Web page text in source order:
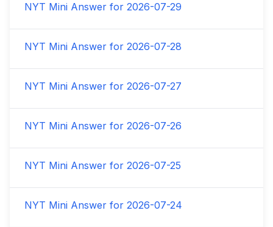
NYT Mini Answer for 2026-07-29
NYT Mini Answer for 2026-07-28
NYT Mini Answer for 2026-07-27
NYT Mini Answer for 2026-07-26
NYT Mini Answer for 2026-07-25
NYT Mini Answer for 2026-07-24